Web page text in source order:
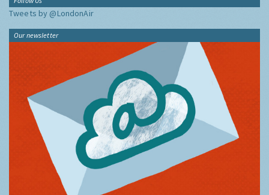
Tweets by @LondonAir
Our newsletter